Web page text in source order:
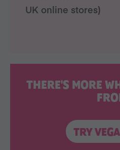
THERE'S MORE
TRY
UK online stores)